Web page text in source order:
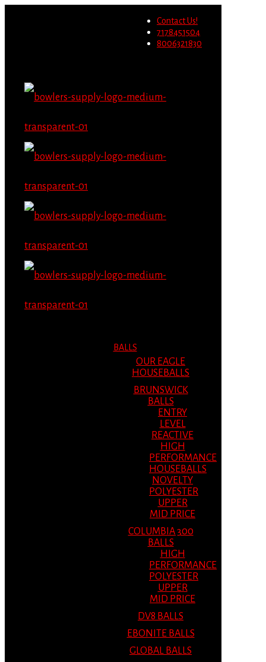
Contact Us!
7178451504
8006321830
BALLS
OUR EAGLE
HOUSEBALLS
BRUNSWICK
BALLS
ENTRY
LEVEL
REACTIVE
HIGH
PERFORMANCE
HOUSEBALLS
NOVELTY
POLYESTER
UPPER
MID PRICE
COLUMBIA 300
BALLS
HIGH
PERFORMANCE
POLYESTER
UPPER
MID PRICE
DV8 BALLS
EBONITE BALLS
GLOBAL BALLS
Migrate Now